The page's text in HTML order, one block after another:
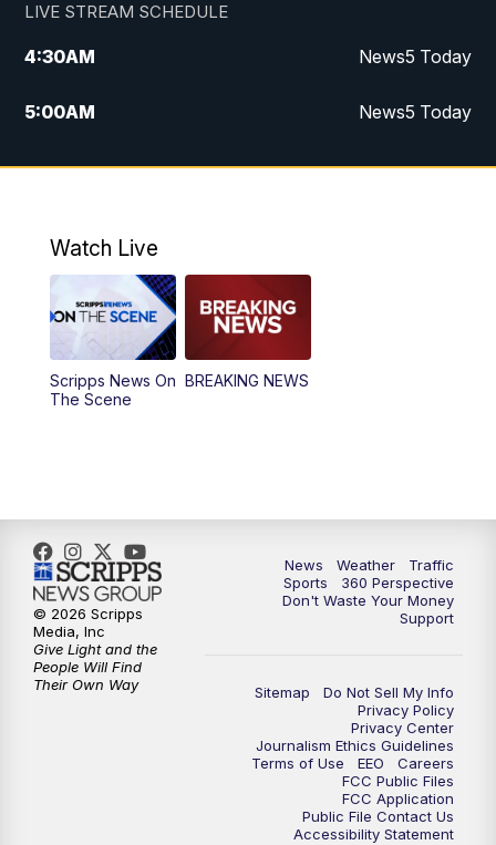
LIVE STREAM SCHEDULE
4:30AM News5 Today
5:00AM News5 Today
6:00AM News5 Today
12:00PM
12:30PM Replay: News5 at Noon
4:00PM
10:00PM News5 at 10pm
10:35PM Replay: News5 at 10pm
Watch Live
Scripps News On
The Scene
BREAKING NEWS
News Weather
Traffic
Sports
360 Perspective
Don't Waste Your Money
Support
Sitemap
Do Not Sell My Info
Privacy Policy
Privacy Center
Journalism Ethics Guidelines
Terms of Use
EEO
Careers
FCC Public Files
FCC Application
Public File Contact Us
Accessibility Statement
© 2026 Scripps
Media, Inc
Give Light and the
People Will Find
Their Own Way